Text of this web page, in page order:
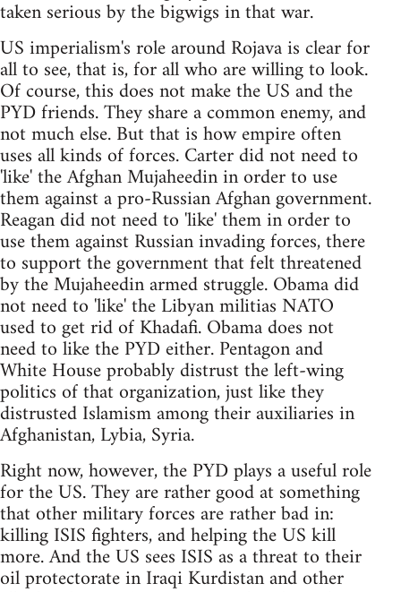
taken serious by the bigwigs in that war.
US imperialism's role around Rojava is clear for
all to see, that is, for all who are willing to look.
Of course, this does not make the US and the
PYD friends. They share a common enemy, and
not much else. But that is how empire often
uses all kinds of forces. Carter did not need to
'like' the Afghan Mujaheedin in order to use
them against a pro-Russian Afghan government.
Reagan did not need to 'like' them in order to
use them against Russian invading forces, there
to support the government that felt threatened
by the Mujaheedin armed struggle. Obama did
not need to 'like' the Libyan militias NATO
used to get rid of Khadafi. Obama does not
need to like the PYD either. Pentagon and
White House probably distrust the left-wing
politics of that organization, just like they
distrusted Islamism among their auxiliaries in
Afghanistan, Lybia, Syria.
Right now, however, the PYD plays a useful role
for the US. They are rather good at something
that other military forces are rather bad in:
killing ISIS fighters, and helping the US kill
more. And the US sees ISIS as a threat to their
oil protectorate in Iraqi Kurdistan and other